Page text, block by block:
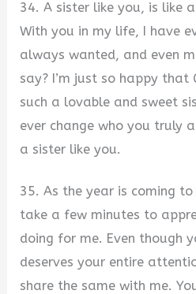
34. A sister like you, is like
With you in my life, I have
always wanted, and even
say? I’m just so happy that
such a lovable and sweet
ever change who you truly
a sister like you.
35. As the year is coming
take a few minutes to
doing for me. Even though
deserves your entire
share the same with me.